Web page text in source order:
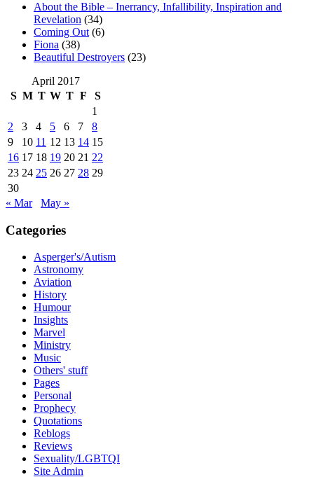
About the Bible – Inerrancy, Infallibility, Inspiration and
Revelation (34)
Coming Out (6)
Fiona (38)
Beautiful Destroyers (23)
April 2017
S M T W T F
S
1
2
3 4 5 6 7
8
9
10 11 12 13 14 15
16 17 18 19 20 21 22
23 24 25 26 27 28 29
30
« Mar
May »
Categories
Asperger's/Autism
Astronomy
Aviation
History
Humour
Insights
Marvel
Ministry
Music
Others' stuff
Pages
Personal
Prophecy
Quotations
Reblogs
Reviews
Sexuality/LGBTQI
Site Admin